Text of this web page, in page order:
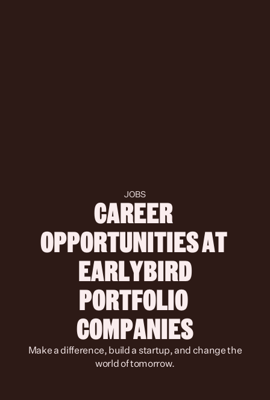
JOBS
CAREER
OPPORTUNITIES AT
PORTFOLIO
COMPANIES
world of tomorrow.